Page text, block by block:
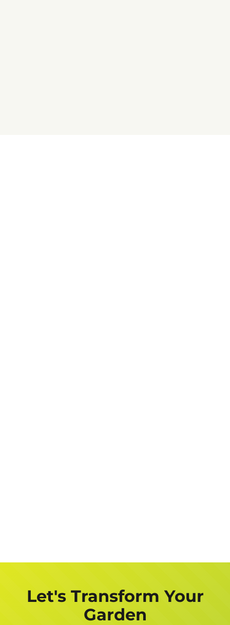
Let's Transform Your
Garden